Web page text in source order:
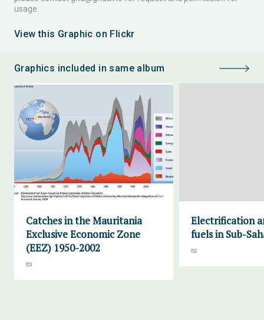
usage.
View this Graphic on Flickr
Graphics included in same album
Catches in the Mauritania
Exclusive Economic Zone
(EEZ) 1950-2002
Electrification
fuels in Sub-